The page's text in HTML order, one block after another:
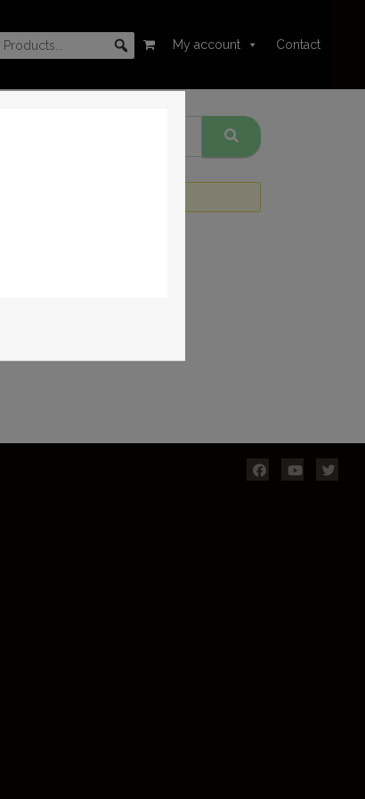
My account Contact